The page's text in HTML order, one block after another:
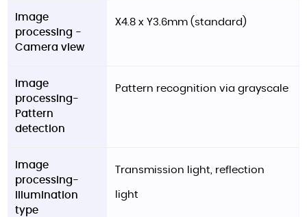
Image
processing -
Camera view
X4.8 x Y3.6mm (standard)
Image
processing-
Pattern
detection
Pattern recognition via grayscale
Image
processing-
Illumination
type
Transmission light, reflection
light